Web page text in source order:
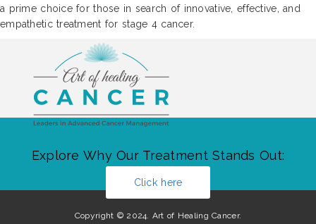
a prime choice for those in search of innovative, effective, and
empathetic treatment for stage 4 cancer.
Explore Why Our Treatment Stands Out:
Click here
Copyright © 2024. Art of Healing Cancer.